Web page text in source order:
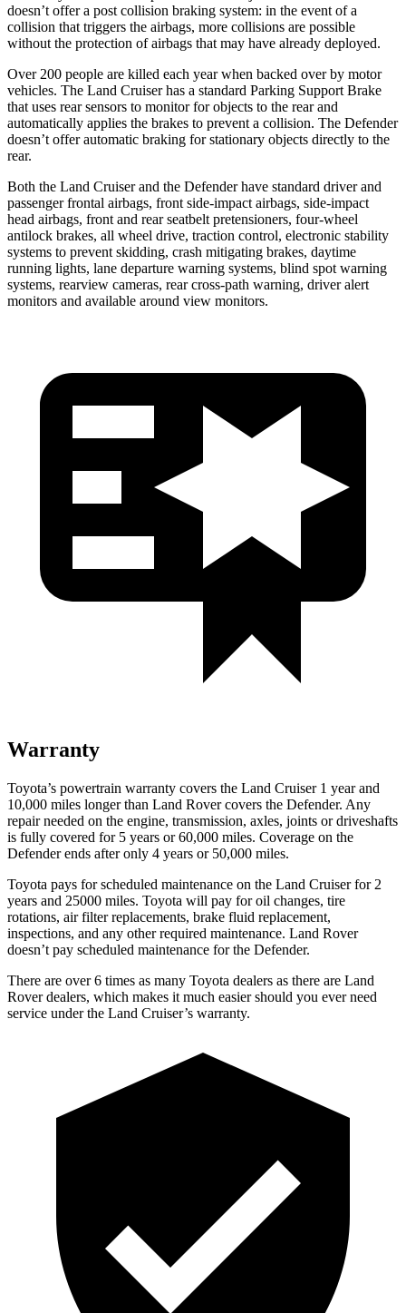
doesn’t offer a post collision braking system: in the event of a
collision that triggers the airbags, more collisions are possible
without the protection of airbags that may have already deployed.
Over 200 people are killed each year when backed over by motor
vehicles. The Land Cruiser has a standard Parking Support Brake
that uses rear sensors to monitor for objects to the rear and
automatically applies the brakes to prevent a collision. The Defender
doesn’t offer automatic braking for stationary objects directly to the
rear.
Both the Land Cruiser and the Defender have standard driver and
passenger frontal airbags, front side-impact airbags, side-impact
head airbags, front and rear seatbelt pretensioners, four-wheel
antilock brakes, all wheel drive, traction control, electronic stability
systems to prevent skidding, crash mitigating brakes, daytime
running lights, lane departure warning systems, blind spot warning
systems, rearview cameras, rear cross-path warning, driver alert
monitors and available around view monitors.
Warranty
Toyota’s powertrain warranty covers the Land Cruiser 1 year and
10,000 miles longer than Land Rover covers the Defender. Any
repair needed on the engine, transmission, axles, joints or driveshafts
is fully covered for 5 years or 60,000 miles. Coverage on the
Defender ends after only 4 years or 50,000 miles.
Toyota pays for scheduled maintenance on the Land Cruiser for 2
years and 25000 miles. Toyota will pay for oil changes, tire
rotations, air filter replacements, brake fluid replacement,
inspections, and any other required maintenance. Land Rover
doesn’t pay scheduled maintenance for the Defender.
There are over 6 times as many Toyota dealers as there are Land
Rover dealers, which makes it much easier should you ever need
service under the Land Cruiser’s warranty.